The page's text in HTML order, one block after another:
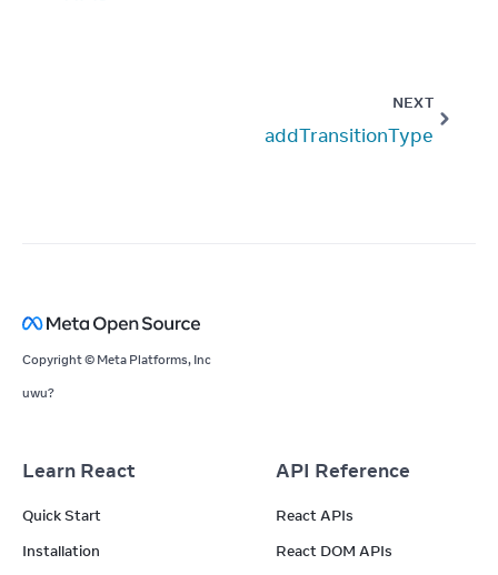
NEXT
addTransitionType
Copyright © Meta Platforms, Inc
uwu?
Learn React
Quick Start
Installation
API Reference
React APIs
React DOM APIs